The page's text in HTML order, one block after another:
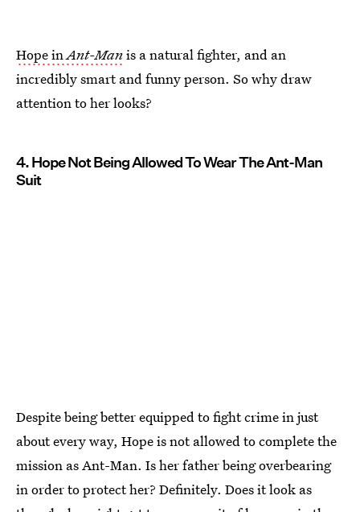
Hope inAnt-Manis a natural fighter, and an
incredibly smart and funny person. So why draw
attention to her looks?
4. Hope Not Being Allowed To Wear The Ant-Man
Suit
Despite being better equipped to fight crime in just
about every way, Hope is not allowed to complete the
mission as Ant-Man. Is her father being overbearing
in order to protect her? Definitely. Does it look as